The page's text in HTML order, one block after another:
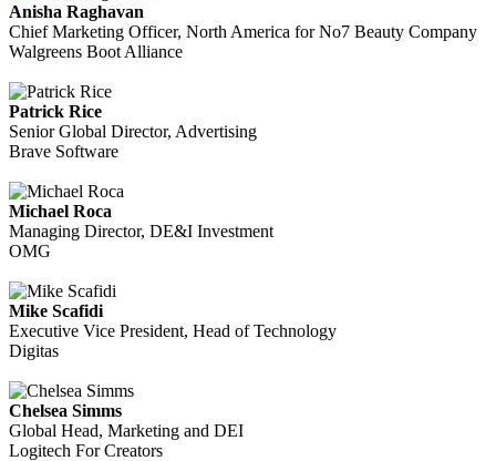
Anisha Raghavan
Chief Marketing Officer, North America for No7 Beauty Company
Walgreens Boot Alliance
Patrick Rice
Senior Global Director, Advertising
Brave Software
Michael Roca
Managing Director, DE&I Investment
OMG
Mike Scafidi
Executive Vice President, Head of Technology
Digitas
Chelsea Simms
Global Head, Marketing and DEI
Logitech For Creators